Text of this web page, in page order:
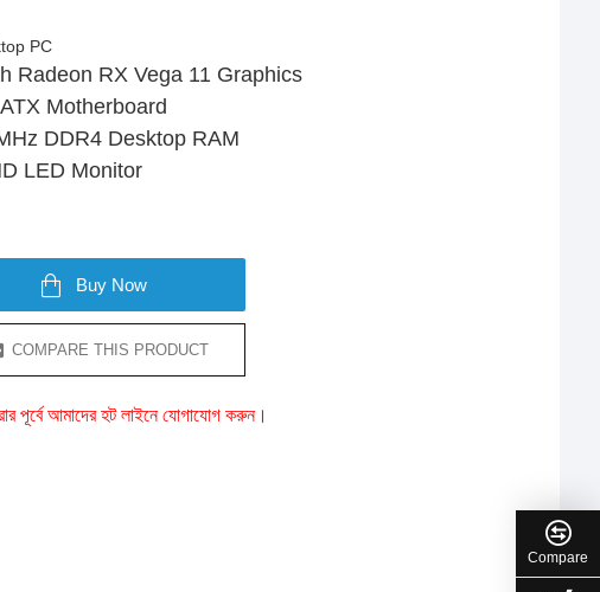
PC
Radeon RX Vega 11 Graphics
Motherboard
DDR4 Desktop RAM
LED Monitor
Buy Now
COMPARE THIS PRODUCT
পূর্বে আমাদের হট লাইনে যোগাযোগ করুন।
Compare